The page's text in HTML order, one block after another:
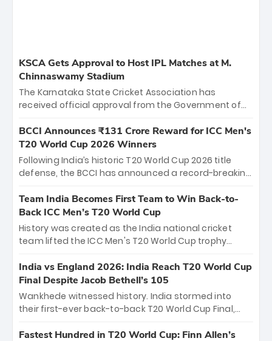
KSCA Gets Approval to Host IPL Matches at M.
Chinnaswamy Stadium
The Karnataka State Cricket Association has
received official approval from the Government of
the iconic M. Chinnaswamy Stadium in Bengaluru.
The venue will host the season opener on March 28
between Royal Challengers Bengaluru and Sunrisers
Hyderabad, setting the stage for an electrifying
cricket action.
BCCI Announces ₹131 Crore Reward for ICC Men's
T20 World Cup 2026 Winners
Following India’s historic T20 World Cup 2026 title
defense, the BCCI has announced a record-breaking
bounty honors the squad’s dominant victory over
New Zealand. Each of the 15 players will receive ₹6
crore, with the remaining ₹41 crore distributed
among Gautam Gambhir’s coaching staff and
unprecedented third T20 world title.
Team India Becomes First Team to Win Back-to-
Back ICC Men’s T20 World Cup
History was created as the India national cricket
team lifted the ICC Men's T20 World Cup trophy
titles and the first to win three T20 World Cups. Sanju
Samson led the charge with a brilliant 89 in the final
and a stunning tournament comeback to win Player
of the Tournament, while Jasprit Bumrah’s 4-wicket
India vs England 2026: India Reach T20 World Cup
Final Despite Jacob Bethell’s 105
Wankhede witnessed history. India stormed into
their first-ever back-to-back T20 World Cup Final,
499-run thriller. Sanju Samson’s 89 equaled Virat
Fastest Hundred in T20 World Cup: Finn Allen’s